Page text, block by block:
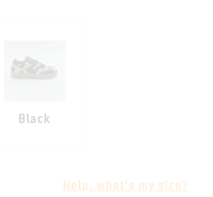
Black
Help, what's my size?